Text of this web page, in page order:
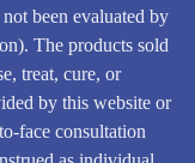
been evaluated by
The products sold
treat, cure, or
by this website or
face consultation